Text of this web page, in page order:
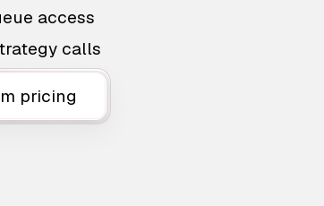
access
calls
pricing